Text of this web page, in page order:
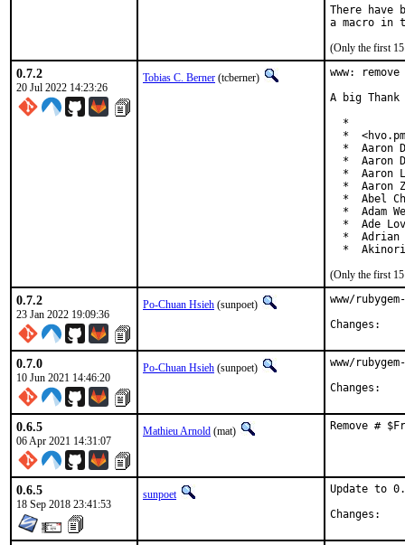
There have
(Only the first 15
0.7.2
20 Jul 2022 14:23:26
Tobias C. Berner (tcberner)
www:
A big
  *
*
*  Aaron
*  Aaron
*  Aaron
*  Aaron
*  Abel
*  Adam
*  Ade
*  Adrian
*
(Only the first 15
0.7.2
23 Jan 2022 19:09:36
Po-Chuan Hsieh (sunpoet)
www/
0.7.0
10 Jun 2021 14:46:20
Po-Chuan Hsieh (sunpoet)
www/
0.6.5
06 Apr 2021 14:31:07
Mathieu Arnold (mat) Remove #
0.6.5
18 Sep 2018 23:41:53
sunpoet
Update to